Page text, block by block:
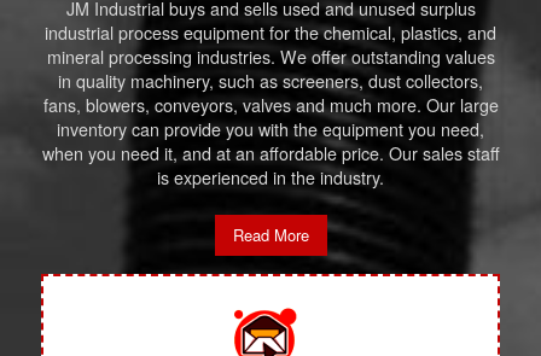
JM Industrial buys and sells used and unused surplus
industrial process equipment for the chemical, plastics, and
mineral processing industries. We offer outstanding values
in quality machinery, such as screeners, dust collectors,
fans, blowers, conveyors, valves and much more. Our large
inventory can provide you with the equipment you need,
when you need it, and at an affordable price. Our sales staff
is experienced in the industry.
Read More